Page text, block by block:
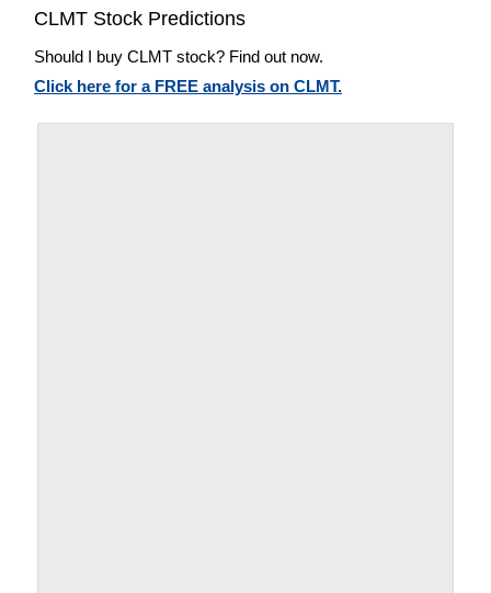
CLMT Stock Predictions
Should I buy CLMT stock? Find out now.
Click here for a FREE analysis on CLMT.